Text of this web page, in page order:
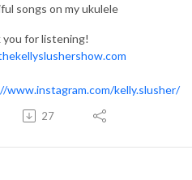
songs on my ukulele
you for listening!
www.instagram.com/kelly.slusher/
27